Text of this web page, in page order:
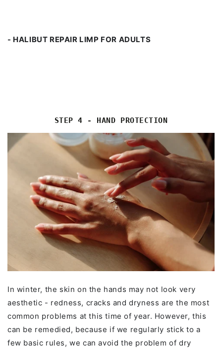
- HALIBUT REPAIR LIMP FOR ADULTS
STEP 4 - HAND PROTECTION
In winter, the skin on the hands may not look very
aesthetic - redness, cracks and dryness are the most
common problems at this time of year. However, this
can be remedied, because if we regularly stick to a
few basic rules, we can avoid the problem of dry